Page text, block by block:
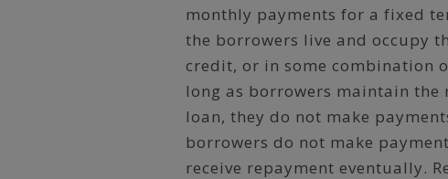
monthly payments for a fixed
the borrowers live and occupy
credit, or in some combination
long as borrowers maintain the
loan, they do not make
borrowers do not make
receive repayment eventually.